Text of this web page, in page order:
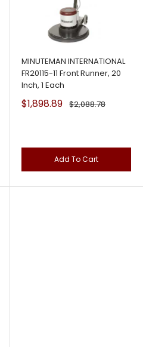
MINUTEMAN INTERNATIONAL
FR20115-11 Front Runner, 20
Inch, 1 Each
Sale
price
$1,898.89 Regular
price
$2,088.78
Add To Cart